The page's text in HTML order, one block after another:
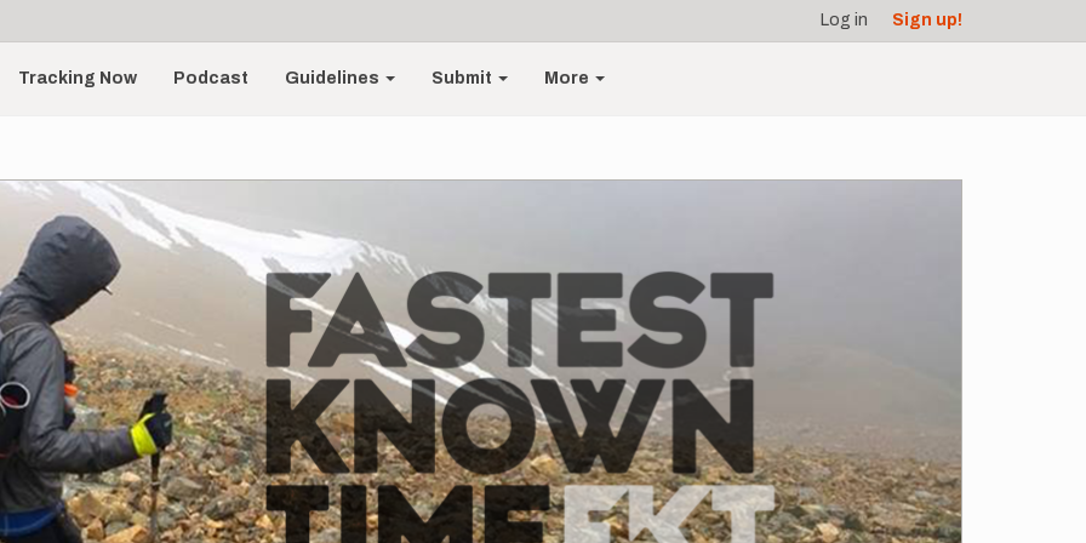
Log in Sign up!
Tracking Now Podcast Guidelines Submit More